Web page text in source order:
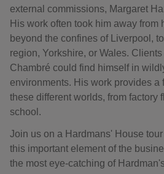
external commissions, Margaret
His work often took him away from
beyond the confines of Liverpool,
region, Yorkshire, or Wales.
Chambré could find himself in
environments. His work provides a
these different worlds, from factory
school.
Join us on a Hardmans' House
this important element of the
the most eye-catching of